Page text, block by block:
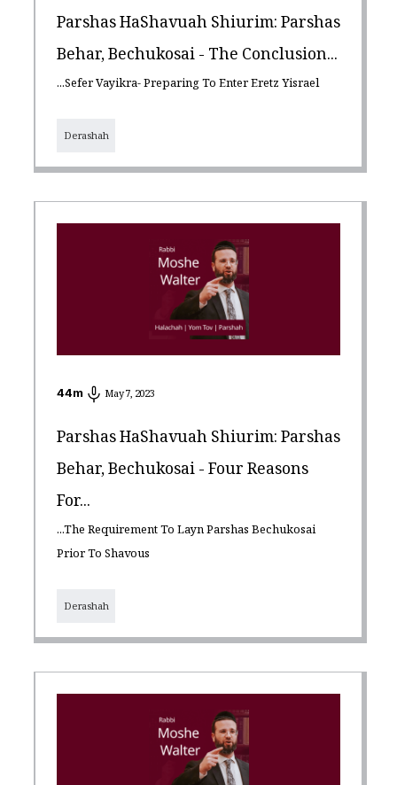
Parshas HaShavuah Shiurim: Parshas
Behar, Bechukosai - The Conclusion...
...Sefer Vayikra- Preparing To Enter Eretz Yisrael
Derashah
44m May 7, 2023
Parshas HaShavuah Shiurim: Parshas
Behar, Bechukosai - Four Reasons
For...
...the Requirement To Layn Parshas Bechukosai
Prior To Shavous
Derashah